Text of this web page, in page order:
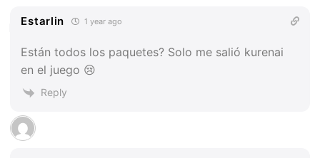
Estarlin 1 year ago
Están todos los paquetes? Solo me salió kurenai
en el juego 😢
Reply